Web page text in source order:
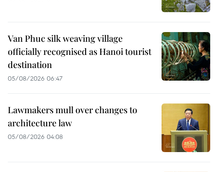
Van Phuc silk weaving village
officially recognised as Hanoi tourist
destination
05/08/2026 06:47
Lawmakers mull over changes to
architecture law
05/08/2026 04:08